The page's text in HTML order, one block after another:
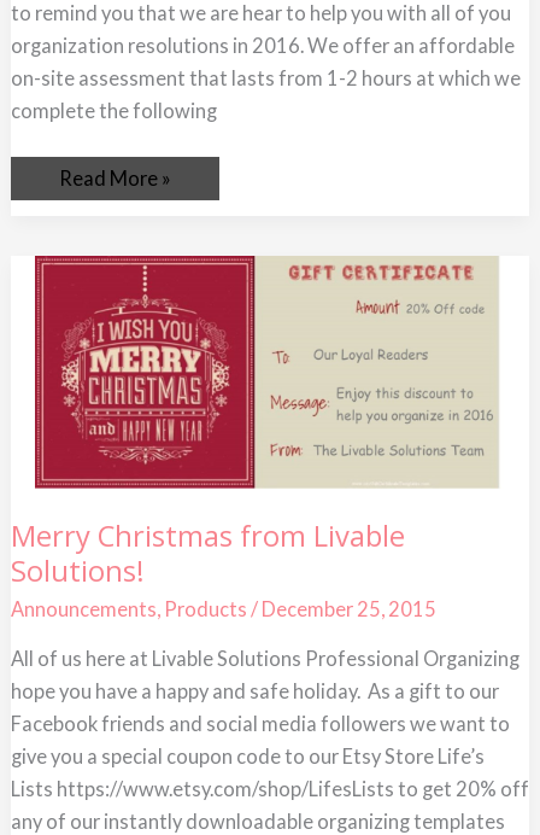
to remind you that we are hear to help you with all of you
organization resolutions in 2016. We offer an affordable
on-site assessment that lasts from 1-2 hours at which we
complete the following
Read More »
Merry Christmas from Livable
Solutions!
Announcements Products / December 25, 2015
All of us here at Livable Solutions Professional Organizing
hope you have a happy and safe holiday. As a gift to our
Facebook friends and social media followers we want to
give you a special coupon code to our Etsy Store Life’s
Lists https://www.etsy.com/shop/LifesLists to get 20% off
any of our instantly downloadable organizing templates
Merry
Christmas
from
Livable
Solutions!